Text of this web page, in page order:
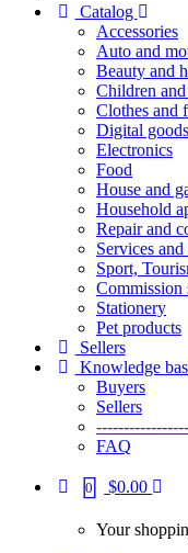
Catalog
Accessories
Auto and
Beauty and
Children
Clothes and
Digital
Electronics
Food
House and
Household
Repair and
Services
Sport,
Commission
Stationery
Pet products
Sellers
Knowledge
Buyers
Sellers
FAQ
0 $0.00
Your